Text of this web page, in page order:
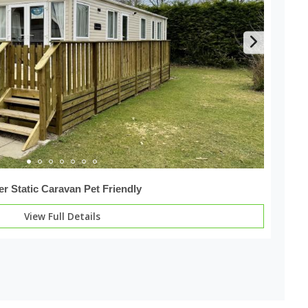
Static Caravan Pet Friendly
View Full Details